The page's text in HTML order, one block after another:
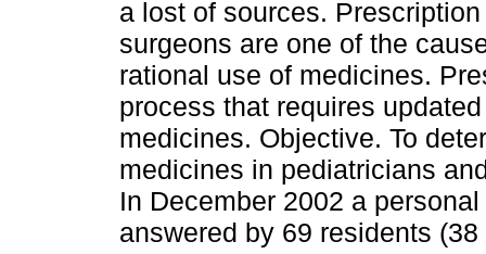
a lost of sources.
surgeons are one of the
rational use of medicines.
process that requires
medicines. Objective. To
medicines in pediatricians
In December 2002 a
answered by 69 residents